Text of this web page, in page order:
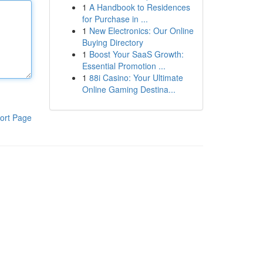
Page
1 A Handbook to Residences
for Purchase in ...
1 New Electronics: Our Online
Buying Directory
1 Boost Your SaaS Growth:
Essential Promotion ...
1 88i Casino: Your Ultimate
Online Gaming Destina...